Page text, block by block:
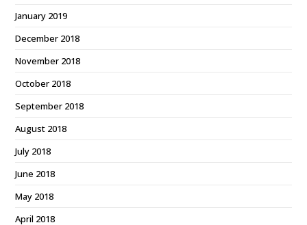
January 2019
December 2018
November 2018
October 2018
September 2018
August 2018
July 2018
June 2018
May 2018
April 2018